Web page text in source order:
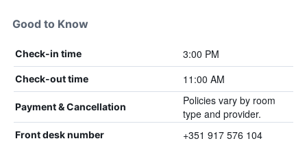
Good to Know
Check-in time 3:00 PM
Check-out time 11:00 AM
Payment & Cancellation
Policies vary by room
type and provider.
Front desk number +351 917 576 104